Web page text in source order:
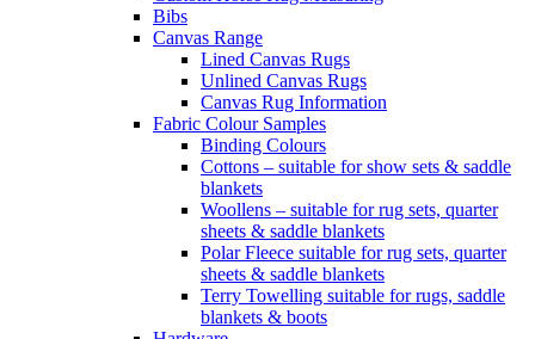
Bibs
Canvas Range
Lined Canvas Rugs
Unlined Canvas Rugs
Canvas Rug Information
Fabric Colour Samples
Binding Colours
Cottons – suitable for show sets & saddle
blankets
Woollens – suitable for rug sets, quarter
sheets & saddle blankets
Polar Fleece suitable for rug sets, quarter
sheets & saddle blankets
Terry Towelling suitable for rugs, saddle
blankets & boots